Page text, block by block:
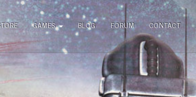
GAMES BLOG FORUM CONTACT